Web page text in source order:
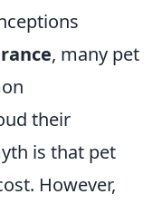
, many pet
their
is that pet
However,